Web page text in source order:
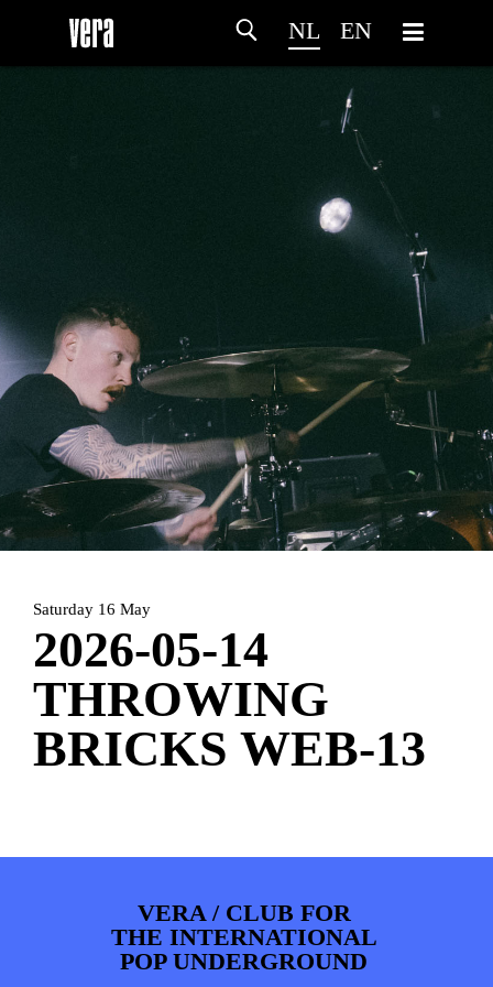
NL EN
HOMEPROGRAMMA
ARTDIVISION FOTO’SNIEUWS
INFOWEBSHOP
Saturday 16 May
2026-05-14
THROWING
BRICKS WEB-13
VERA / CLUB FOR
THE INTERNATIONAL
POP UNDERGROUND